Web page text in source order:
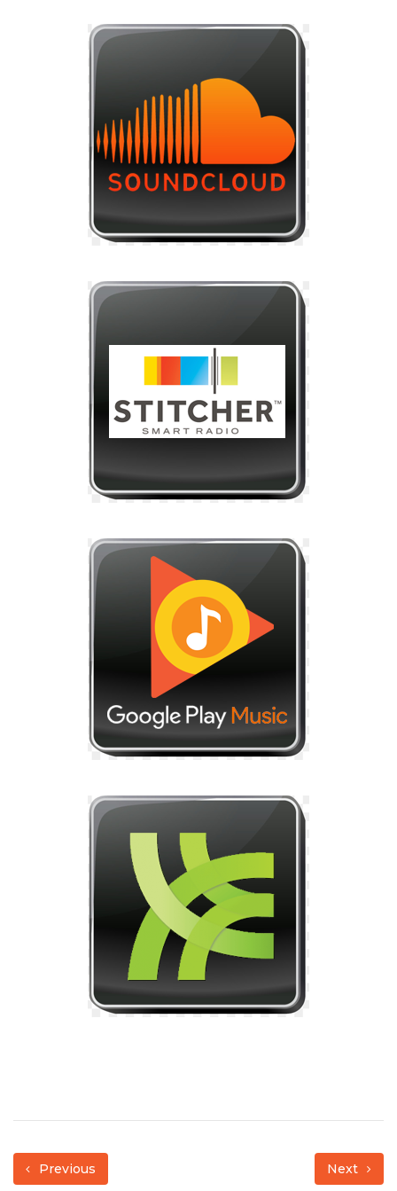
Previous Next